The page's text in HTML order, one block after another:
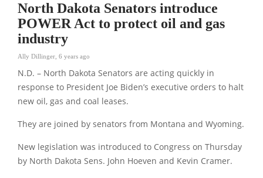
North Dakota Senators introduce
POWER Act to protect oil and gas
industry
Ally Dillinger 6 years ago
N.D. – North Dakota Senators are acting quickly in
response to President Joe Biden’s executive orders to halt
new oil, gas and coal leases.
They are joined by senators from Montana and Wyoming.
New legislation was introduced to Congress on Thursday
by North Dakota Sens. John Hoeven and Kevin Cramer.